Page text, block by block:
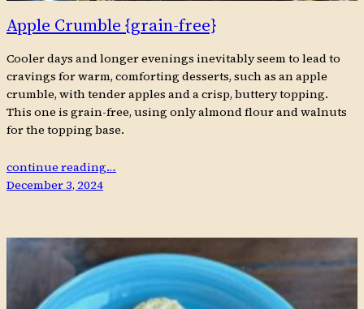
Apple Crumble {grain-free}
Cooler days and longer evenings inevitably seem to lead to
cravings for warm, comforting desserts, such as an apple
crumble, with tender apples and a crisp, buttery topping.
This one is grain-free, using only almond flour and walnuts
for the topping base.
continue reading…
December 3, 2024